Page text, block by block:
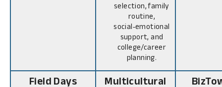
selection, family
routine,
social‑emotional
support, and
college/career
planning.
Field Days
Multicultural